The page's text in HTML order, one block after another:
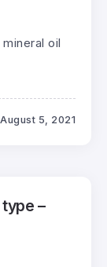
oil
August 5, 2021
–